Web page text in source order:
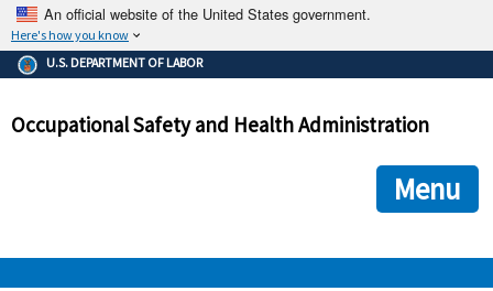
An official website of the United States government.
Here's how you know
The .gov means it's official.
Federal government websites often end in .gov or .mil. Before
government site.
ensures that you are connecting to the official
and that any information you provide is encrypted and
U.S. DEPARTMENT OF LABOR
Occupational Safety and Health Administration
Menu